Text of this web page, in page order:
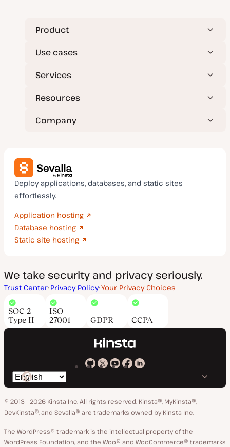
Product
Use cases
Services
Resources
Company
Deploy applications, databases, and static sites
effortlessly.
Application hosting
Database hosting
Static site hosting
We take security and privacy seriously.
Trust Center Privacy Policy Your Privacy Choices
SOC 2
Type II
ISO
27001
GDPR CCPA
Kinsta
GitHub
Kinsta
X
Kinsta
YouTube
Kinsta
Facebook
Kinsta
LinkedIn
Switch
language
© 2013 - 2026 Kinsta Inc. All rights reserved. Kinsta®, MyKinsta®,
DevKinsta®, and Sevalla® are trademarks owned by Kinsta Inc.
The WordPress® trademark is the intellectual property of the
WordPress Foundation, and the Woo® and WooCommerce® trademarks